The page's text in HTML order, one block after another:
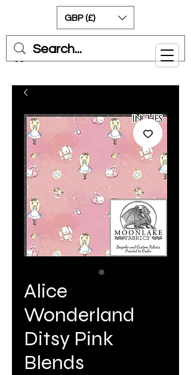
Cart
GBP (£)
Alice
Wonderland
Ditsy Pink
Blends